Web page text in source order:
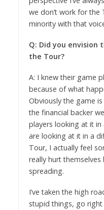
we don’t work for the
minority with that
Q: Did you envision
the Tour?
A: I knew their game
because of what
Obviously the game
the financial backer
players looking at it
are looking at it in a
Tour, I actually feel
really hurt themselves
spreading.
I’ve taken the high
stupid things, go